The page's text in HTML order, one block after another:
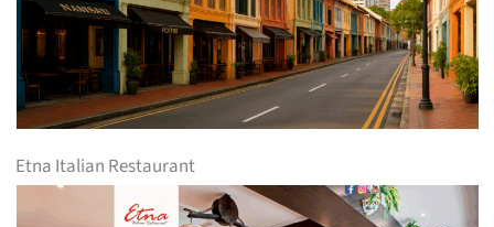
Etna Italian Restaurant